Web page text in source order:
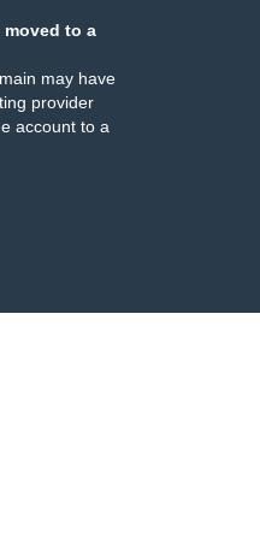
moved to a
may have
provider
account to a